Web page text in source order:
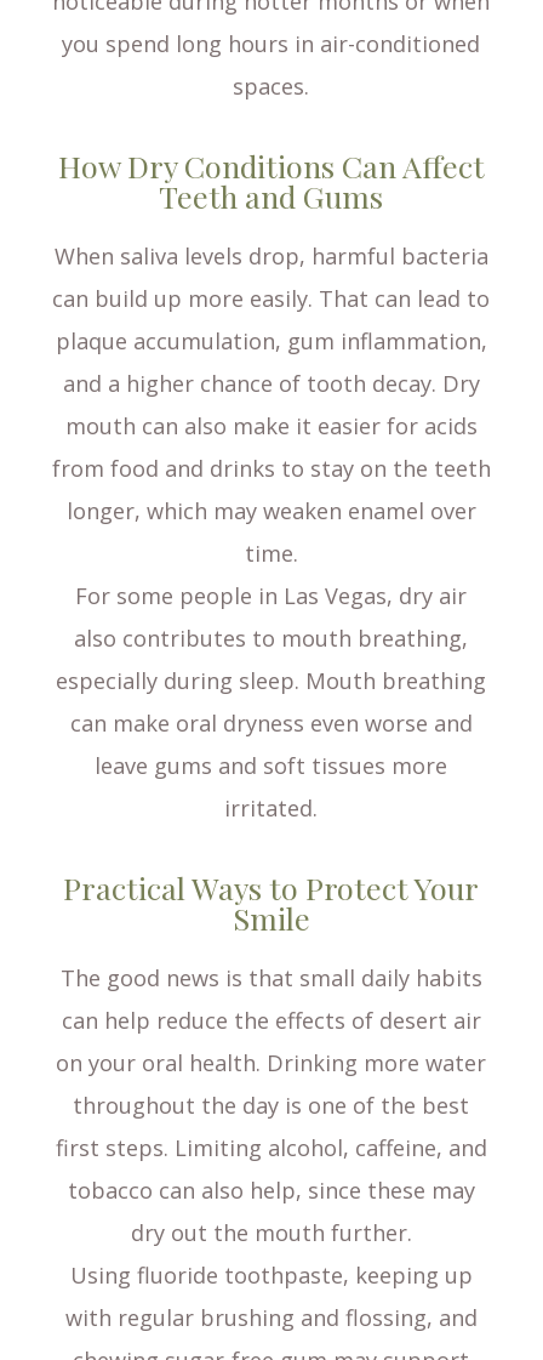
you spend long hours in air-conditioned
spaces.
How Dry Conditions Can Affect
Teeth and Gums
When saliva levels drop, harmful bacteria
can build up more easily. That can lead to
plaque accumulation, gum inflammation,
and a higher chance of tooth decay. Dry
mouth can also make it easier for acids
from food and drinks to stay on the teeth
longer, which may weaken enamel over
time.
For some people in Las Vegas, dry air
also contributes to mouth breathing,
especially during sleep. Mouth breathing
can make oral dryness even worse and
leave gums and soft tissues more
irritated.
Practical Ways to Protect Your
Smile
The good news is that small daily habits
can help reduce the effects of desert air
on your oral health. Drinking more water
throughout the day is one of the best
first steps. Limiting alcohol, caffeine, and
tobacco can also help, since these may
dry out the mouth further.
Using fluoride toothpaste, keeping up
with regular brushing and flossing, and